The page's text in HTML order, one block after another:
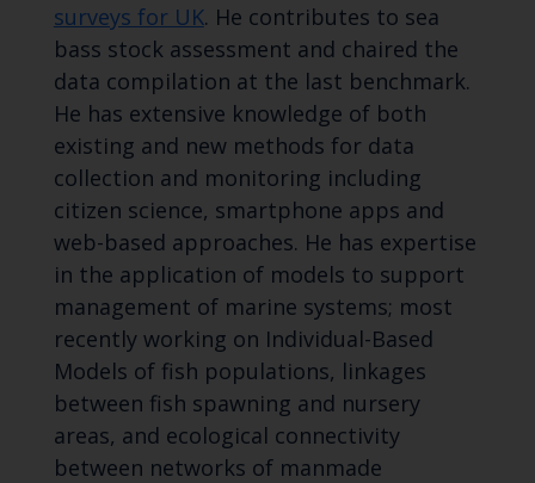
surveys for UK. He contributes to sea
bass stock assessment and chaired the
data compilation at the last benchmark.
He has extensive knowledge of both
existing and new methods for data
collection and monitoring including
citizen science, smartphone apps and
web-based approaches. He has expertise
in the application of models to support
management of marine systems; most
recently working on Individual-Based
Models of fish populations, linkages
between fish spawning and nursery
areas, and ecological connectivity
between networks of manmade